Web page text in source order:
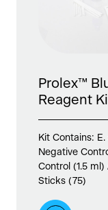
Prolex™
Reagent
Kit Contains:
Negative
Control (1.5
Sticks (75)